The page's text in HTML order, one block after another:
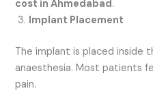
cost in Ahmedabad.
Implant Placement
The implant is placed inside
anaesthesia. Most patients
pain.